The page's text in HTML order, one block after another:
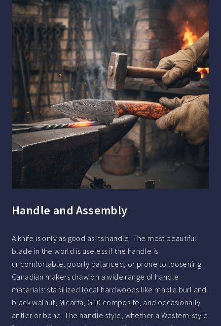
Handle and Assembly
A knife is only as good as its handle. The most beautiful
blade in the world is useless if the handle is
uncomfortable, poorly balanced, or prone to loosening.
Canadian makers draw on a wide range of handle
materials: stabilized local hardwoods like maple burl and
black walnut, Micarta, G10 composite, and occasionally
antler or bone. The handle style, whether a Western-style